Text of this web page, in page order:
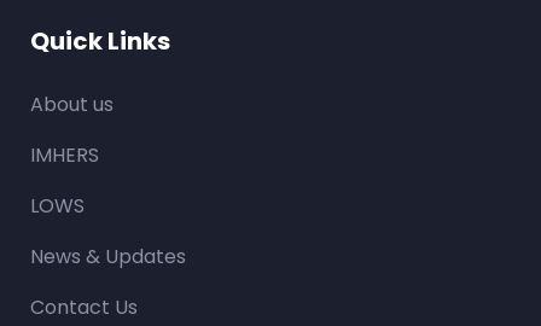
Quick Links
About us
IMHERS
LOWS
News & Updates
Contact Us